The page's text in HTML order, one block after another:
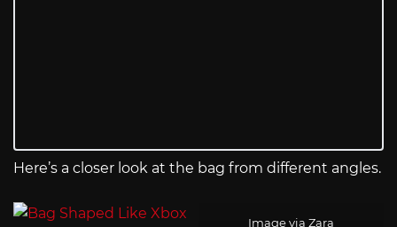
Here’s a closer look at the bag from different angles.
Image via Zara